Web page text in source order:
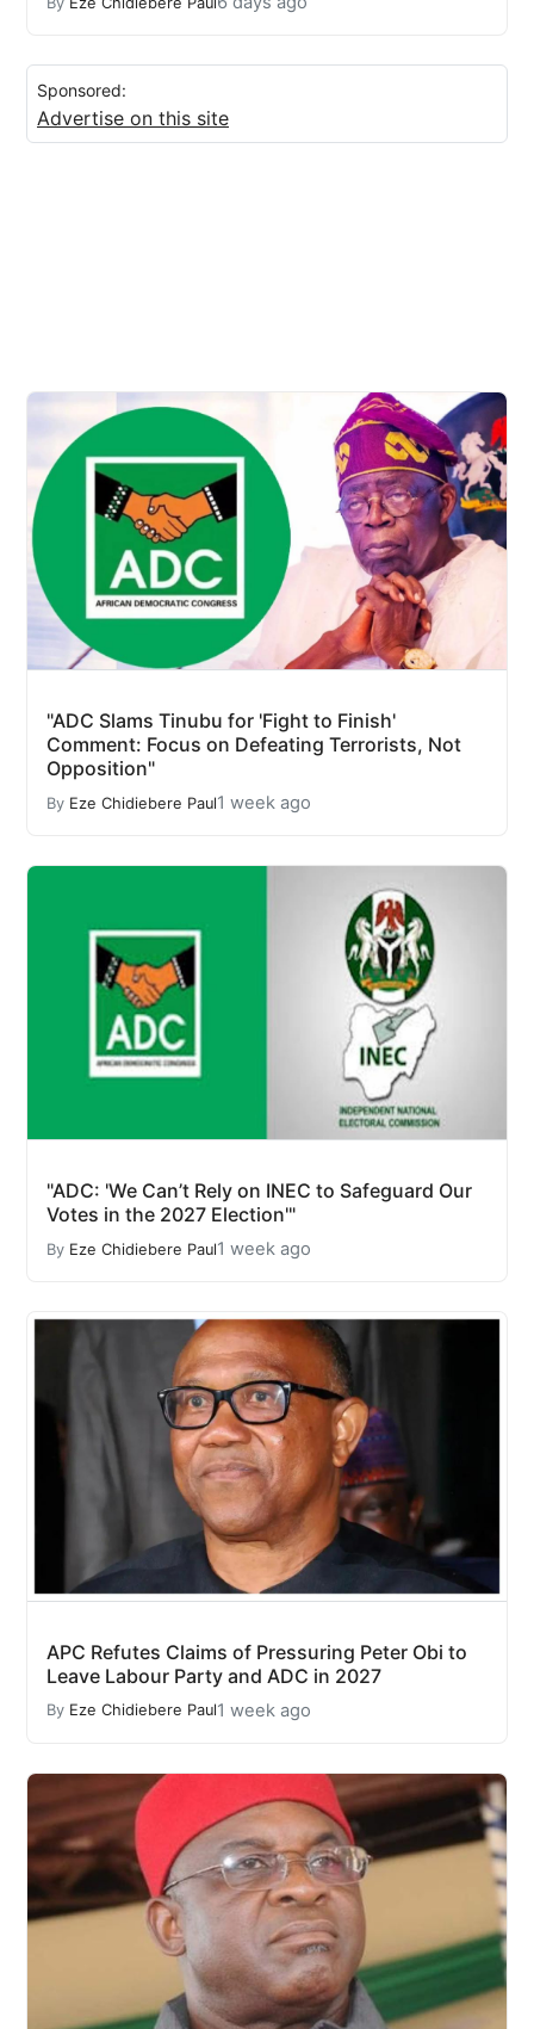
Sponsored:
Advertise on this site
"ADC Slams Tinubu for 'Fight to Finish'
Comment: Focus on Defeating Terrorists, Not
Opposition"
By Eze Chidiebere Paul1 week ago
"ADC: 'We Can’t Rely on INEC to Safeguard Our
Votes in the 2027 Election'"
By Eze Chidiebere Paul1 week ago
APC Refutes Claims of Pressuring Peter Obi to
Leave Labour Party and ADC in 2027
By Eze Chidiebere Paul1 week ago